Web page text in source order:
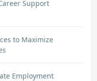
Support
to Maximize
Employment